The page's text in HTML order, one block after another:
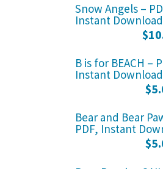
Snow Angels –
Instant Download
$
B is for BEACH –
Instant Download
$
Bear and Bear
PDF, Instant
$